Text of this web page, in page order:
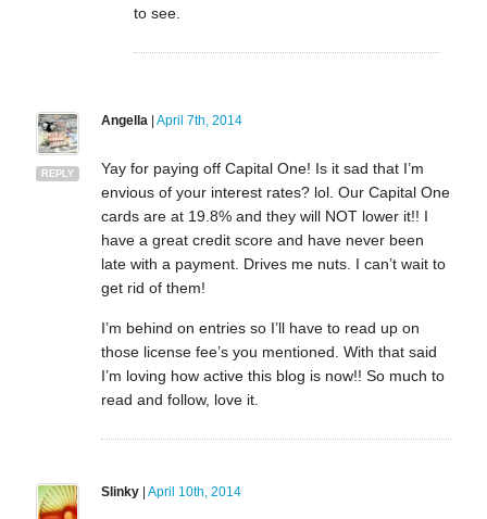
to see.
REPLY
Angella | April 7th, 2014
Yay for paying off Capital One! Is it sad that I’m
envious of your interest rates? lol. Our Capital One
cards are at 19.8% and they will NOT lower it!! I
have a great credit score and have never been
late with a payment. Drives me nuts. I can’t wait to
get rid of them!
I’m behind on entries so I’ll have to read up on
those license fee’s you mentioned. With that said
I’m loving how active this blog is now!! So much to
read and follow, love it.
Slinky| April 10th, 2014